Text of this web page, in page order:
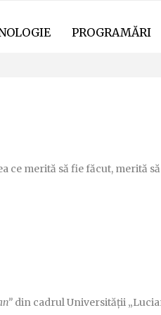
PROGRAMĂRI
ce merită să fie făcut, merită
din cadrul Universității